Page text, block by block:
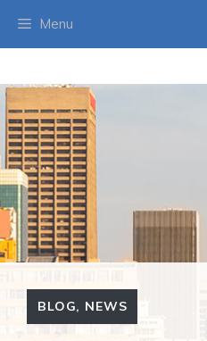
Menu
BLOG, NEWS